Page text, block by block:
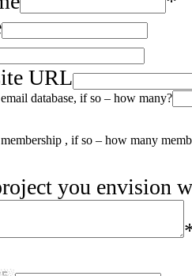
URL
database, if so – how many?
, if so – how many
you envision